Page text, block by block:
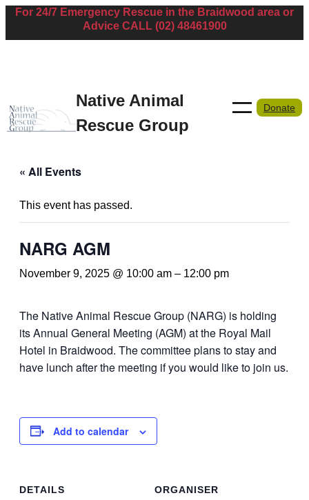
For 24/7 Emergency Rescue in the Braidwood area or
Advice CALL (02) 48461900
Native Animal
Rescue Group
Donate
« All Events
This event has passed.
NARG AGM
November 9, 2025 @ 10:00 am – 12:00 pm
The Native Animal Rescue Group (NARG) is holding
its Annual General Meeting (AGM) at the Royal Mail
Hotel in Braidwood. The committee plans to stay and
have lunch after the meeting if you would like to join us.
Add to calendar
DETAILS ORGANISER